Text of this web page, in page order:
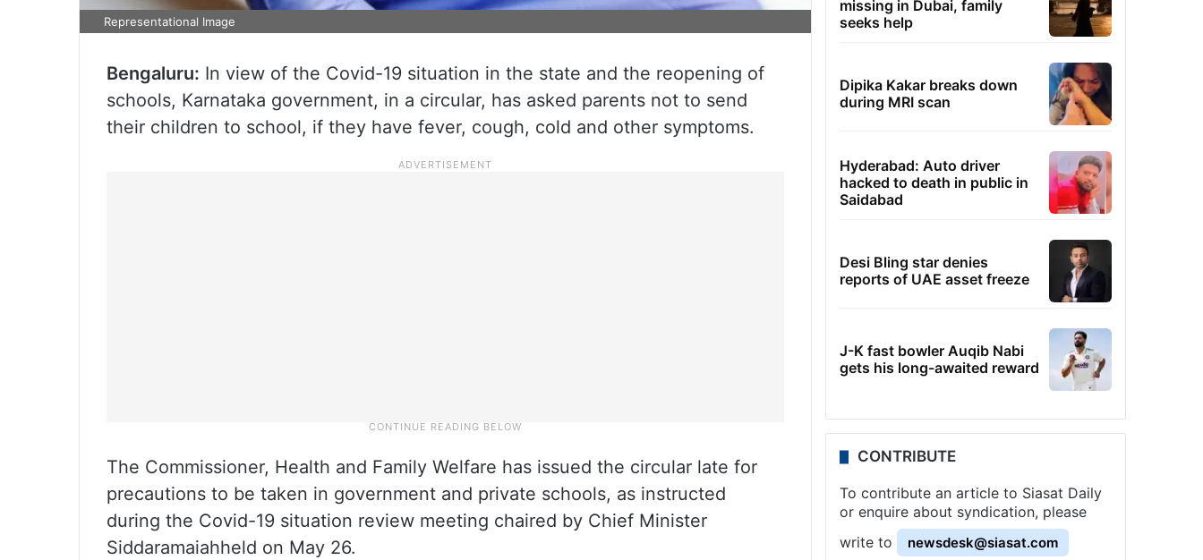
Representational Image
Bengaluru: In view of the Covid-19 situation in the state and the reopening of
schools, Karnataka government, in a circular, has asked parents not to send
their children to school, if they have fever, cough, cold and other symptoms.
The Commissioner, Health and Family Welfare has issued the circular late for
precautions to be taken in government and private schools, as instructed
during the Covid-19 situation review meeting chaired by Chief Minister
Siddaramaiahheld on May 26.
missing in Dubai, family
seeks help
Dipika Kakar breaks down
during MRI scan
Hyderabad: Auto driver
hacked to death in public in
Saidabad
Desi Bling star denies
reports of UAE asset freeze
J-K fast bowler Auqib Nabi
gets his long-awaited reward
CONTRIBUTE
To contribute an article to Siasat Daily
or enquire about syndication, please
write to
newsdesk@siasat.com